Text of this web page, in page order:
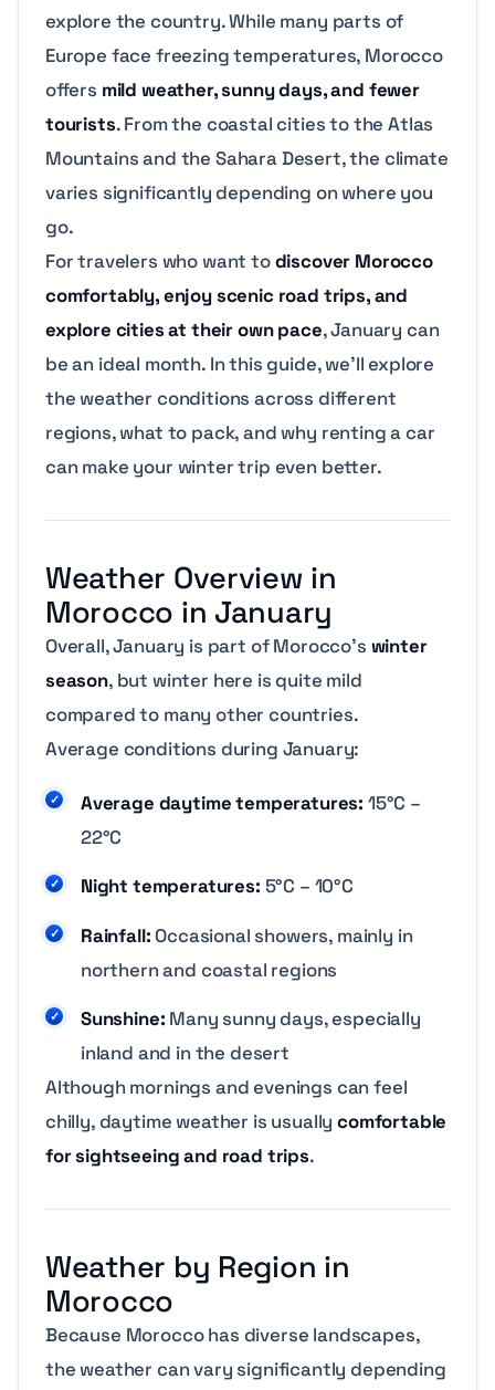
explore the country. While many parts of
Europe face freezing temperatures, Morocco
offers mild weather, sunny days, and fewer
tourists. From the coastal cities to the Atlas
Mountains and the Sahara Desert, the climate
varies significantly depending on where you
go.
For travelers who want todiscover Morocco
comfortably, enjoy scenic road trips, and
explore cities at their own pace, January can
be an ideal month. In this guide, we’ll explore
the weather conditions across different
regions, what to pack, and why renting a car
can make your winter trip even better.
Weather Overview in
Morocco in January
Overall, January is part of Morocco’s winter
season, but winter here is quite mild
compared to many other countries.
Average conditions during January:
Average daytime temperatures: 15°C –
22°C
Night temperatures: 5°C – 10°C
Rainfall: Occasional showers, mainly in
northern and coastal regions
Sunshine: Many sunny days, especially
inland and in the desert
Although mornings and evenings can feel
chilly, daytime weather is usuallycomfortable
for sightseeing and road trips.
Weather by Region in
Morocco
Because Morocco has diverse landscapes,
the weather can vary significantly depending